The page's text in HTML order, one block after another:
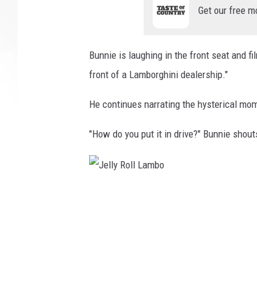
Get our free
Bunnie is laughing in the front seat and
front of a Lamborghini dealership."
He continues narrating the hysterical
"How do you put it in drive?" Bunnie